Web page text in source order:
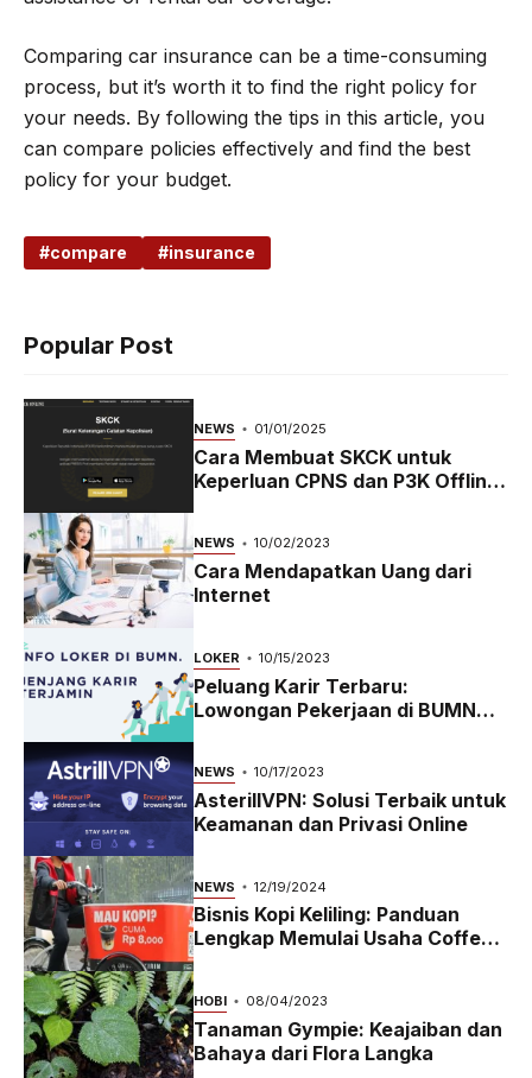
Comparing car insurance can be a time-consuming
process, but it’s worth it to find the right policy for
your needs. By following the tips in this article, you
can compare policies effectively and find the best
policy for your budget.
compare insurance
Popular Post
NEWS 01/01/2025
Cara Membuat SKCK untuk
Keperluan CPNS dan P3K Offline
NEWS 10/02/2023
Cara Mendapatkan Uang dari
Internet
LOKER 10/15/2023
Peluang Karir Terbaru:
Lowongan Pekerjaan di BUMN
NEWS 10/17/2023
AsterillVPN: Solusi Terbaik untuk
Keamanan dan Privasi Online
NEWS 12/19/2024
Bisnis Kopi Keliling: Panduan
Lengkap Memulai Usaha Coffee
Bike yang Menguntungkan di
2024
HOBI 08/04/2023
Tanaman Gympie: Keajaiban dan
Bahaya dari Flora Langka